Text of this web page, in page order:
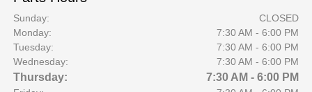
Sunday:
CLOSED
Monday:
7:30 AM - 6:00 PM
Tuesday:
7:30 AM - 6:00 PM
Wednesday:
7:30 AM - 6:00 PM
Thursday: 7:30 AM - 6:00 PM